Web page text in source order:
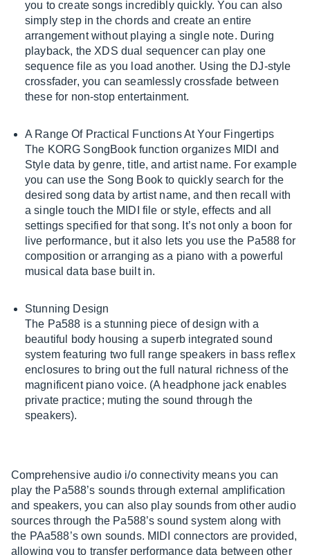
you to create songs incredibly quickly. You can also
simply step in the chords and create an entire
arrangement without playing a single note. During
playback, the XDS dual sequencer can play one
sequence file as you load another. Using the DJ-style
crossfader, you can seamlessly crossfade between
these for non-stop entertainment.
A Range Of Practical Functions At Your Fingertips
The KORG SongBook function organizes MIDI and
Style data by genre, title, and artist name. For example
you can use the Song Book to quickly search for the
desired song data by artist name, and then recall with
a single touch the MIDI file or style, effects and all
settings specified for that song. It’s not only a boon for
live performance, but it also lets you use the Pa588 for
composition or arranging as a piano with a powerful
musical data base built in.
Stunning Design
The Pa588 is a stunning piece of design with a
beautiful body housing a superb integrated sound
system featuring two full range speakers in bass reflex
enclosures to bring out the full natural richness of the
magnificent piano voice. (A headphone jack enables
private practice; muting the sound through the
speakers).
Comprehensive audio i/o connectivity means you can
play the Pa588’s sounds through external amplification
and speakers, you can also play sounds from other audio
sources through the Pa588’s sound system along with
the PAa588’s own sounds. MIDI connectors are provided,
allowing you to transfer performance data between other